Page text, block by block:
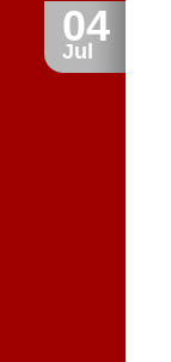
04
Jul